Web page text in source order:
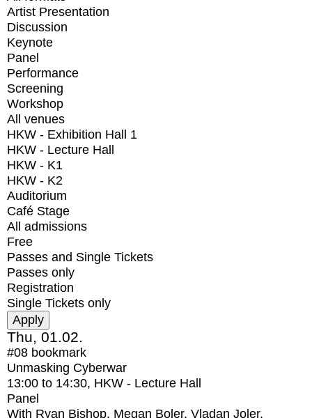
Artist Presentation
Discussion
Keynote
Panel
Performance
Screening
Workshop
All venues
HKW - Exhibition Hall 1
HKW - Lecture Hall
HKW - K1
HKW - K2
Auditorium
Café Stage
All admissions
Free
Passes and Single Tickets
Passes only
Registration
Single Tickets only
Thu, 01.02.
#08 bookmark
Unmasking Cyberwar
13:00 to 14:30, HKW - Lecture Hall
Panel
With Ryan Bishop, Megan Boler, Vladan Joler,